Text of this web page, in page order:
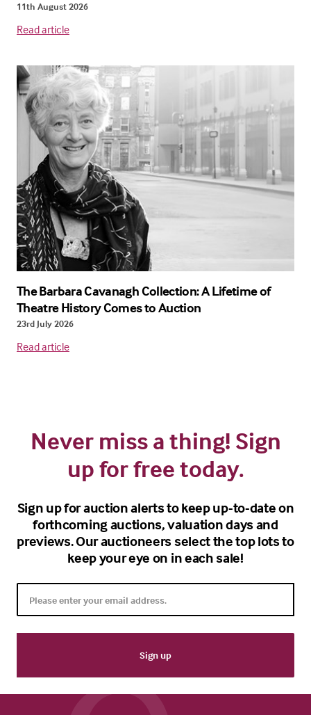
11th August 2026
Read article
The Barbara Cavanagh Collection: A Lifetime of
Theatre History Comes to Auction
23rd July 2026
Read article
Never miss a thing! Sign
up for free today.
Sign up for auction alerts to keep up-to-date on
forthcoming auctions, valuation days and
previews. Our auctioneers select the top lots to
keep your eye on in each sale!